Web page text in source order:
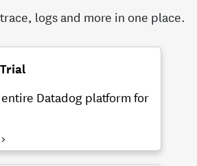
logs and more in one place.
Datadog platform for